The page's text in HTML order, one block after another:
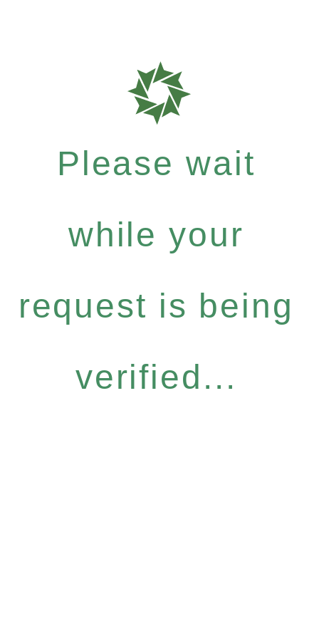
Please wait
while your
request is being
verified...